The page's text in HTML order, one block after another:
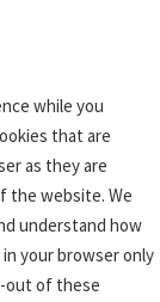
while you
that are
as they are
the website. We
understand how
your browser only
out of these